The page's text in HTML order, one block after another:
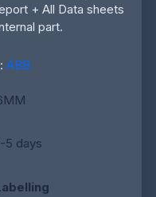
+ All Data sheets
part.
ABB
5 days